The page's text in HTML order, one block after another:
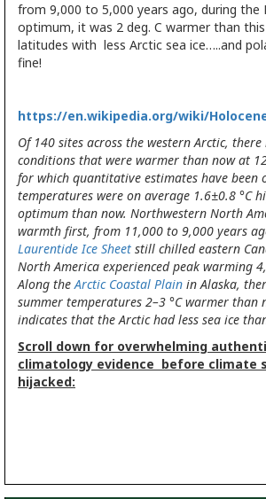
from 9,000 to 5,000 years ago, during the
optimum, it was 2 deg. C warmer than
latitudes with less Arctic sea ice…..and
fine!
https://en.wikipedia.org/wiki/
Of 140 sites across the western Arctic,
conditions that were warmer than now at
for which quantitative estimates have been
temperatures were on average 1.6±0.8 °C
optimum than now. Northwestern North
warmth first, from 11,000 to 9,000 years
Laurentide Ice Sheet still chilled eastern
North America experienced peak warming
Along theArctic Coastal Plain in Alaska,
summer temperatures 2–3 °C warmer than
indicates that the Arctic had less sea ice
Scroll down for overwhelming
climatology evidence before climate
hijacked: